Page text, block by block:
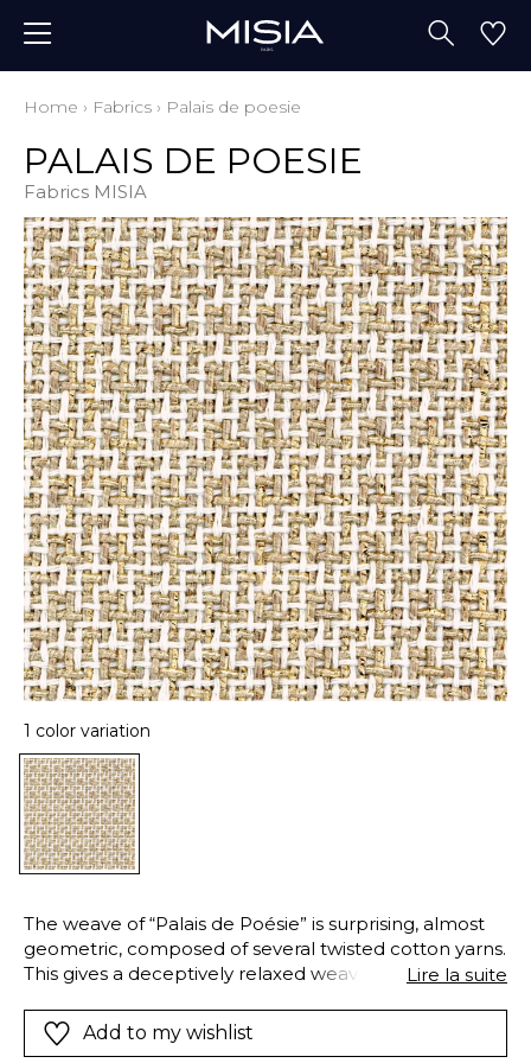
Home › Fabrics › Palais de poesie
PALAIS DE POESIE
Fabrics MISIA
1 color variation
The weave of “Palais de Poésie” is surprising, almost
geometric, composed of several twisted cotton yarns.
This gives a deceptively relaxed weave, with elegant,
sheen of a decorative yarn contrasts with the raw
beauty of cotton, creating an exquisite fabric. “Palais
Lire la suite
Add to my wishlist